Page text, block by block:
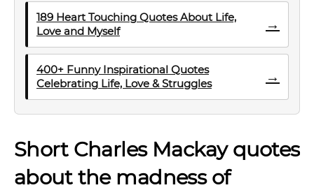
189 Heart Touching Quotes About Life,
Love and Myself
→
400+ Funny Inspirational Quotes
Celebrating Life, Love & Struggles
→
Short Charles Mackay quotes
about the madness of